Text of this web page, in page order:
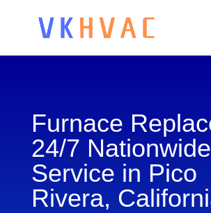
Furnace
24/7 Nationwide
Service in Pico
Rivera,